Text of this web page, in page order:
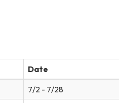
Date
7/2 - 7/28